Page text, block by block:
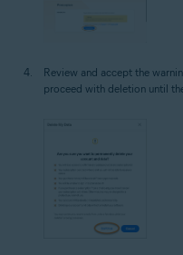
Review and accept the
proceed with deletion until